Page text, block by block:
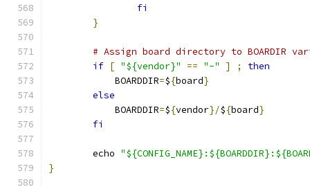
fi
}
# Assign board directory to BOARDIR
if [ "${vendor}" == "-" ] ;
then
	    BOARDDIR
=${board}
else
	    BOARDDIR
=${vendor}/${board}
fi
	echo
}